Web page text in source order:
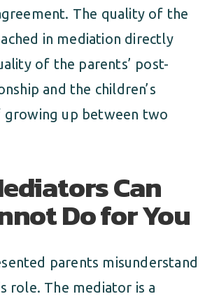
The quality of the
in mediation directly
of the parents’ post-
and the children’s
growing up between two
Can
Do for You
parents misunderstand
role. The mediator is a